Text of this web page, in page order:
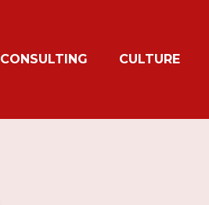
CONSULTING CULTURE